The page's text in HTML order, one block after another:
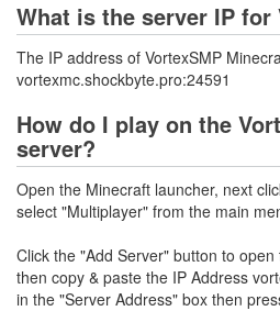
What is the server IP for
The IP address of VortexSMP
vortexmc.shockbyte.pro:24591
How do I play on the
server?
Open the Minecraft launcher, next
select "Multiplayer" from the main
Click the "Add Server" button to
then copy & paste the IP Address
in the "Server Address" box then